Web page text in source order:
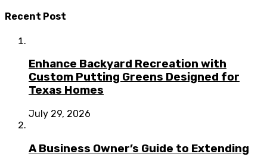
Recent Post
Enhance Backyard Recreation with
Custom Putting Greens Designed for
Texas Homes
July 29, 2026
A Business Owner’s Guide to Extending